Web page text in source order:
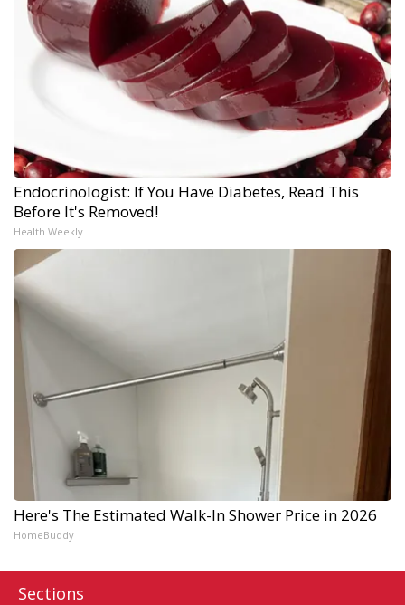
Endocrinologist: If You Have Diabetes, Read This
Before It's Removed!
Health Weekly
Here's The Estimated Walk-In Shower Price in 2026
HomeBuddy
Sections